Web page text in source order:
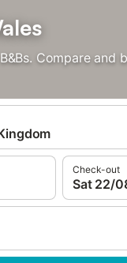
Compare and
Check-out
Sat 22/